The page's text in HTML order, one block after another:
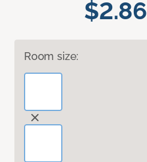
$2.86
Room size: